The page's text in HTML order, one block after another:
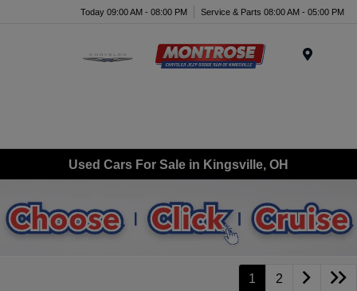
Today 09:00 AM - 08:00 PM Service & Parts 08:00 AM - 05:00 PM
Used Cars For Sale in Kingsville, OH
1 2